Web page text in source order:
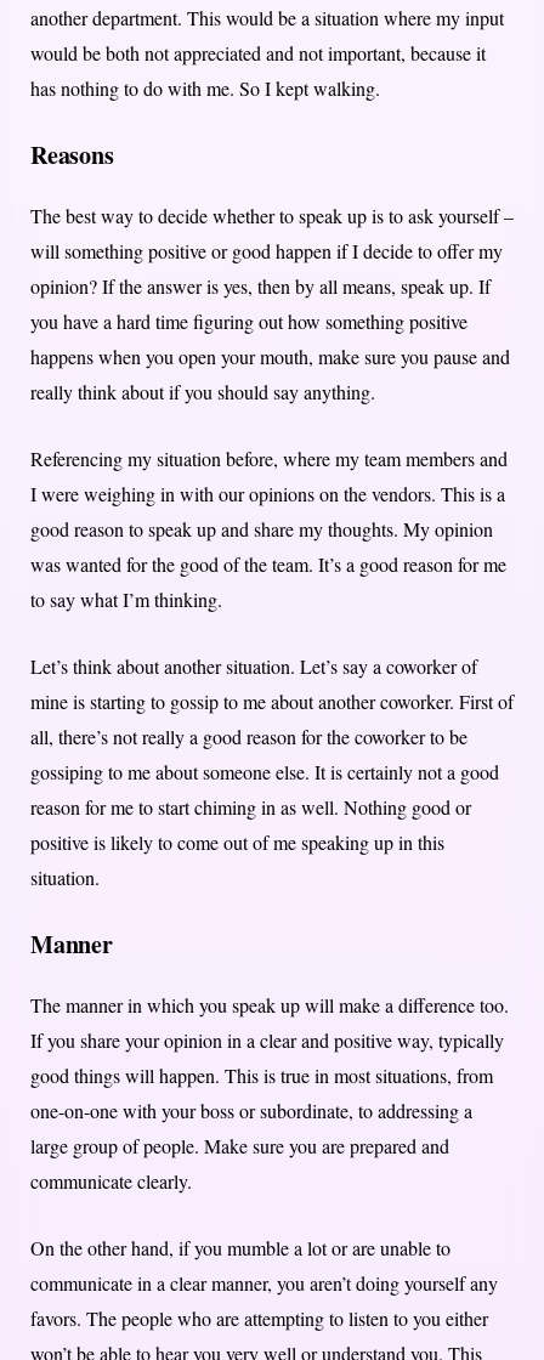
another department. This would be a situation where my input
would be both not appreciated and not important, because it
has nothing to do with me. So I kept walking.
Reasons
The best way to decide whether to speak up is to ask yourself –
will something positive or good happen if I decide to offer my
opinion? If the answer is yes, then by all means, speak up. If
you have a hard time figuring out how something positive
happens when you open your mouth, make sure you pause and
really think about if you should say anything.
Referencing my situation before, where my team members and
I were weighing in with our opinions on the vendors. This is a
good reason to speak up and share my thoughts. My opinion
was wanted for the good of the team. It’s a good reason for me
to say what I’m thinking.
Let’s think about another situation. Let’s say a coworker of
mine is starting to gossip to me about another coworker. First of
all, there’s not really a good reason for the coworker to be
gossiping to me about someone else. It is certainly not a good
reason for me to start chiming in as well. Nothing good or
positive is likely to come out of me speaking up in this
situation.
Manner
The manner in which you speak up will make a difference too.
If you share your opinion in a clear and positive way, typically
good things will happen. This is true in most situations, from
one-on-one with your boss or subordinate, to addressing a
large group of people. Make sure you are prepared and
communicate clearly.
On the other hand, if you mumble a lot or are unable to
communicate in a clear manner, you aren’t doing yourself any
favors. The people who are attempting to listen to you either
won’t be able to hear you very well or understand you. This